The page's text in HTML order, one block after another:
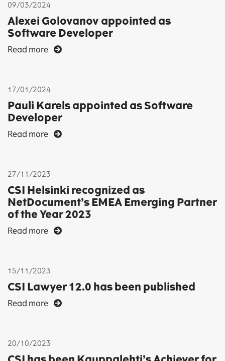
09/03/2024
Alexei Golovanov appointed as
Software Developer
Read more
17/01/2024
Pauli Karels appointed as Software
Developer
Read more
27/11/2023
CSI Helsinki recognized as
NetDocument’s EMEA Emerging Partner
of the Year 2023
Read more
15/11/2023
CSI Lawyer 12.0 has been published
Read more
20/10/2023